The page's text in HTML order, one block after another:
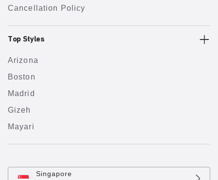
Cancellation Policy
Top Styles
Arizona
Boston
Madrid
Gizeh
Mayari
Singapore